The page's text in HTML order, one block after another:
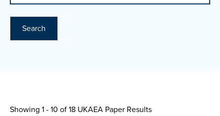
Search
Showing 1 - 10 of18 UKAEA Paper Results